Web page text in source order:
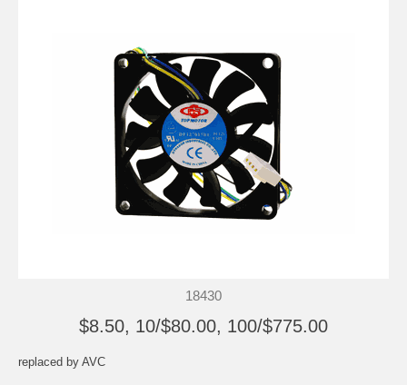
18430
$8.50, 10/$80.00, 100/$775.00
replaced by AVC